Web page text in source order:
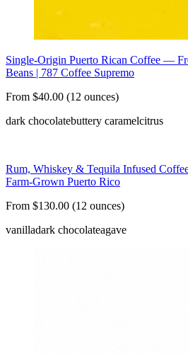
Single-Origin Puerto Rican Coffee —
Beans | 787 Coffee Supremo
From $40.00 (12 ounces)
dark chocolatebuttery caramelcitrus
Rum, Whiskey & Tequila Infused
Farm-Grown Puerto Rico
From $130.00 (12 ounces)
vanilladark chocolateagave